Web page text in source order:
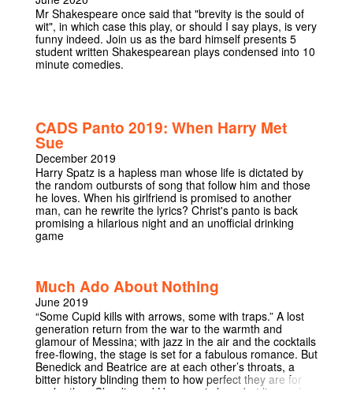
Mr Shakespeare once said that "brevity is the sould of
wit", in which case this play, or should I say plays, is very
funny indeed. Join us as the bard himself presents 5
student written Shakespearean plays condensed into 10
minute comedies.
CADS Panto 2019: When Harry Met
Sue
December 2019
Harry Spatz is a hapless man whose life is dictated by
the random outbursts of song that follow him and those
he loves. When his girlfriend is promised to another
man, can he rewrite the lyrics? Christ's panto is back
promising a hilarious night and an unofficial drinking
game
Much Ado About Nothing
June 2019
“Some Cupid kills with arrows, some with traps.” A lost
generation return from the war to the warmth and
glamour of Messina; with jazz in the air and the cocktails
free-flowing, the stage is set for a fabulous romance. But
Benedick and Beatrice are at each other’s throats, a
bitter history blinding them to how perfect they are for
each other. Claudio and Hero are in love, but lies and